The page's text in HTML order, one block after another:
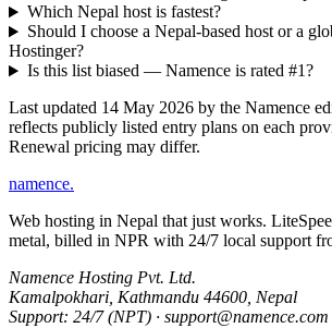
Which Nepal host is fastest?
Should I choose a Nepal-based host or a
Hostinger?
Is this list biased — Namence is rated #1?
Last updated 14 May 2026 by the Namence
reflects publicly listed entry plans on each
Renewal pricing may differ.
namence.
Web hosting in Nepal that just works.
metal, billed in NPR with 24/7 local support
Namence Hosting Pvt. Ltd.
Kamalpokhari, Kathmandu 44600, Nepal
Support: 24/7 (NPT) · support@namence.com